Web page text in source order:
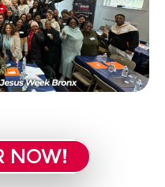
NOW!